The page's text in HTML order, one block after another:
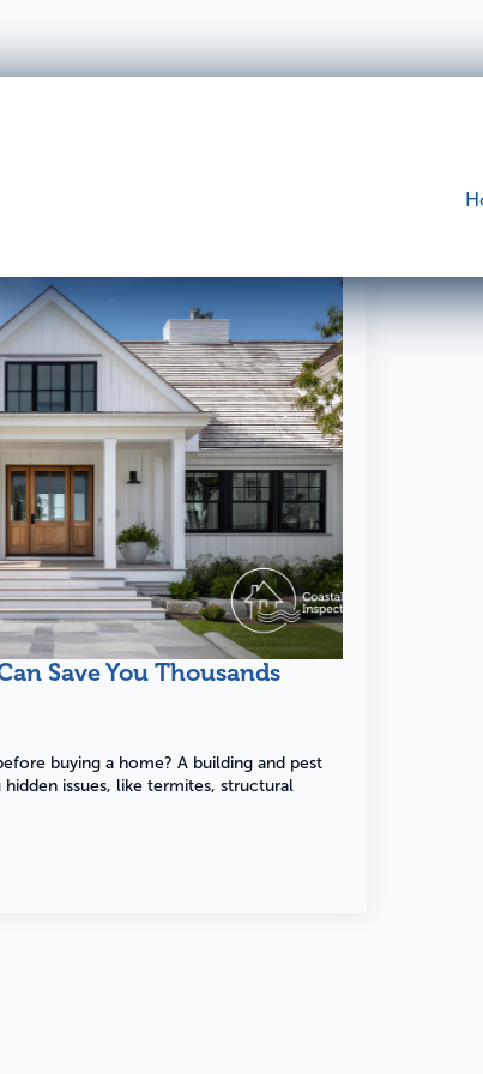
Building
Find out more
Building
Save You Thousands
buying a home? A building and pest
issues, like termites, structural